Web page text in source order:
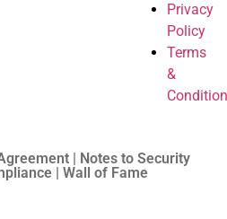
Privacy
Policy
Terms
&
| Notes to Security
| Wall of Fame